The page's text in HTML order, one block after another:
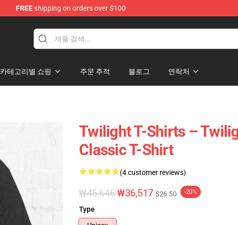
FREEshipping on orders over $100
카테고리별 쇼핑 주문 추적 블로그 연락처
Twilight T-Shirts –
Classic T-Shirt
(4 customer reviews)
₩45,646₩36,517 $26.50 -20%
Type